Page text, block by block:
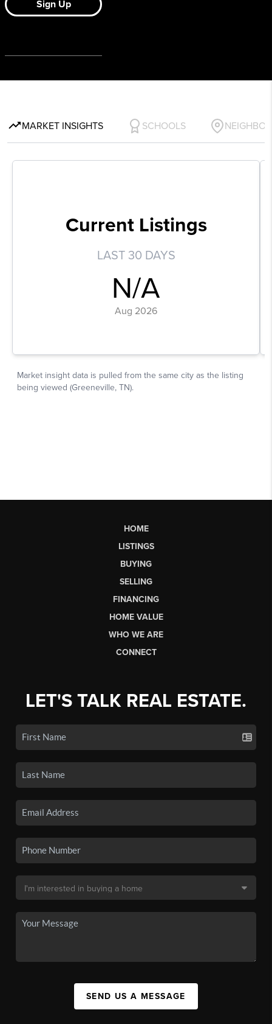
HOME
LISTINGS
BUYING
SELLING
FINANCING
HOME VALUE
WHO WE ARE
CONNECT
LET'S TALK REAL ESTATE.
SEND US A MESSAGE